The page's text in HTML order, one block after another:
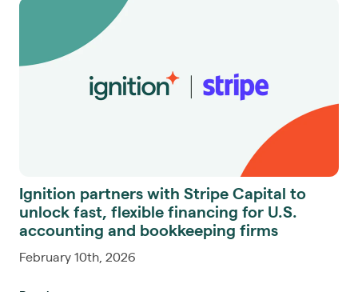
Ignition partners with Stripe Capital to
unlock fast, flexible financing for U.S.
accounting and bookkeeping firms
February 10th, 2026